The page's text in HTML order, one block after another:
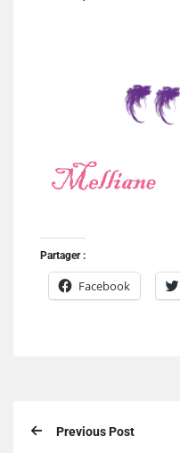
Partager :
Facebook
Previous Post